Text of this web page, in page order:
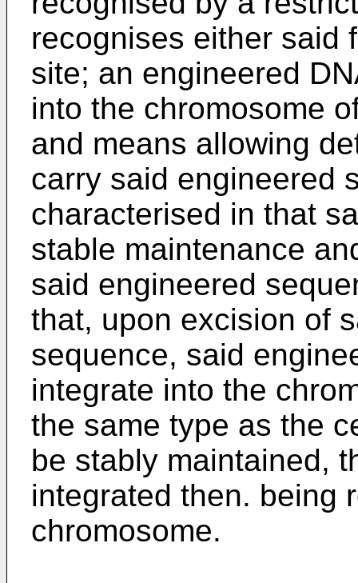
recognises either said
site; an engineered
into the chromosome
and means allowing
carry said engineered
characterised in that
stable maintenance
said engineered
that, upon excision of
sequence, said
integrate into the
the same type as the
be stably maintained,
integrated then. being
chromosome.